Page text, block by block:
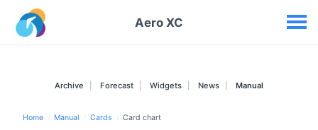
Aero XC
Your widgets
Archive Forecast Widgets News Manual
Home Manual Cards Card chart